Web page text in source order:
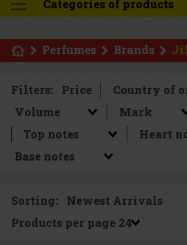
Categories of products
Perfumes Brands
Filters: Price
Sorting:
Products per page